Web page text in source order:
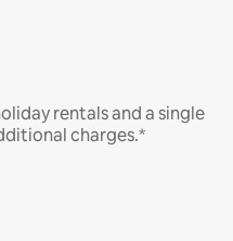
rentals and a single
charges.*